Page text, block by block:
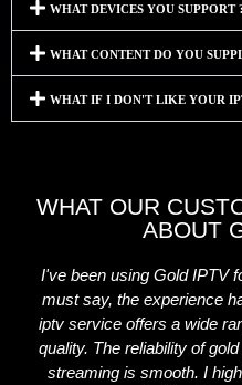
WHAT DEVICES YOU SUPPORT
WHAT CONTENT DO YOU
WHAT IF I DON'T LIKE YOUR
WHAT OUR
ABOUT
I've been using Gold IPTV
must say, the experience
iptv service offers a wide
quality. The reliability of
streaming is smooth. I